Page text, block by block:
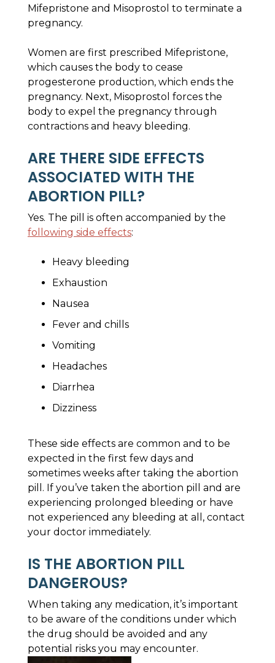
Mifepristone and Misoprostol to terminate a
pregnancy.
Women are first prescribed Mifepristone,
which causes the body to cease
progesterone production, which ends the
pregnancy. Next, Misoprostol forces the
body to expel the pregnancy through
contractions and heavy bleeding.
ARE THERE SIDE EFFECTS
ASSOCIATED WITH THE
ABORTION PILL?
Yes. The pill is often accompanied by the
following side effects:
Heavy bleeding
Exhaustion
Nausea
Fever and chills
Vomiting
Headaches
Diarrhea
Dizziness
These side effects are common and to be
expected in the first few days and
sometimes weeks after taking the abortion
pill. If you’ve taken the abortion pill and are
experiencing prolonged bleeding or have
not experienced any bleeding at all, contact
your doctor immediately.
IS THE ABORTION PILL
DANGEROUS?
When taking any medication, it’s important
to be aware of the conditions under which
the drug should be avoided and any
potential risks you may encounter.